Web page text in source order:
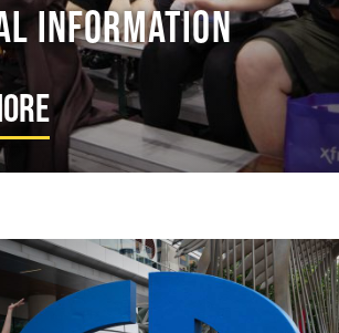
Information